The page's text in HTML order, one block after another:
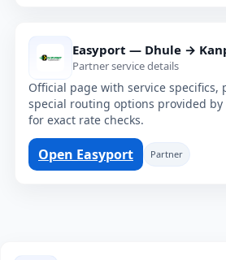
Easyport — Dhule →
Partner service details
Official page with service specifics,
special routing options provided
for exact rate checks.
Open Easyport Partner